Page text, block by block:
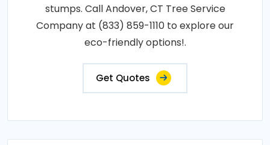
stumps. Call Andover, CT Tree Service
Company at (833) 859-1110 to explore our
eco-friendly options!.
Get Quotes